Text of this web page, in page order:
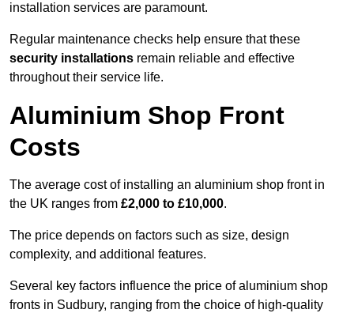
installation services are paramount.
Regular maintenance checks help ensure that these
security installations remain reliable and effective
throughout their service life.
Aluminium Shop Front
Costs
The average cost of installing an aluminium shop front in
the UK ranges from £2,000 to £10,000.
The price depends on factors such as size, design
complexity, and additional features.
Several key factors influence the price of aluminium shop
fronts in Sudbury, ranging from the choice of high-quality